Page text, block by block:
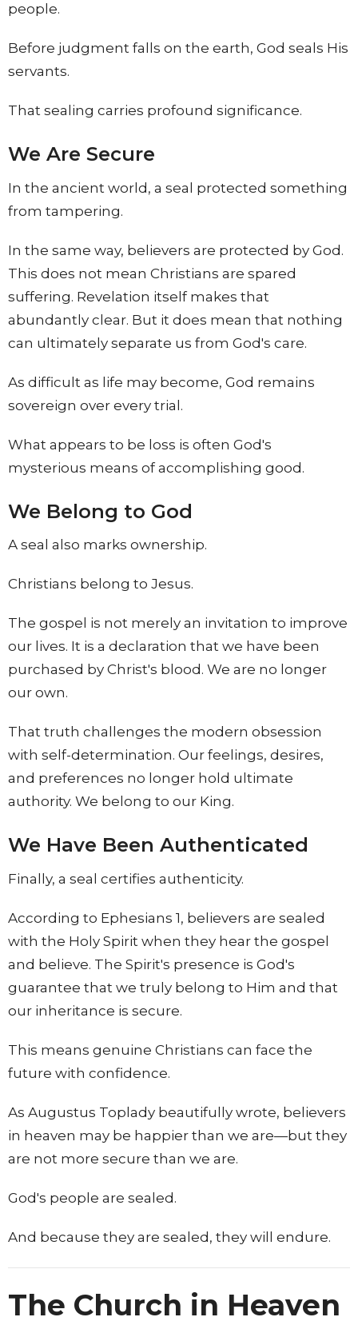
people.
Before judgment falls on the earth, God seals His
servants.
That sealing carries profound significance.
We Are Secure
In the ancient world, a seal protected something
from tampering.
In the same way, believers are protected by God.
This does not mean Christians are spared
suffering. Revelation itself makes that
abundantly clear. But it does mean that nothing
can ultimately separate us from God's care.
As difficult as life may become, God remains
sovereign over every trial.
What appears to be loss is often God's
mysterious means of accomplishing good.
We Belong to God
A seal also marks ownership.
Christians belong to Jesus.
The gospel is not merely an invitation to improve
our lives. It is a declaration that we have been
purchased by Christ's blood. We are no longer
our own.
That truth challenges the modern obsession
with self-determination. Our feelings, desires,
and preferences no longer hold ultimate
authority. We belong to our King.
We Have Been Authenticated
Finally, a seal certifies authenticity.
According to Ephesians 1, believers are sealed
with the Holy Spirit when they hear the gospel
and believe. The Spirit's presence is God's
guarantee that we truly belong to Him and that
our inheritance is secure.
This means genuine Christians can face the
future with confidence.
As Augustus Toplady beautifully wrote, believers
in heaven may be happier than we are—but they
are not more secure than we are.
God's people are sealed.
And because they are sealed, they will endure.
The Church in Heaven